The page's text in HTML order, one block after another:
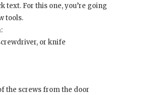
text. For this one, you’re going
tools.
or knife
the screws from the door